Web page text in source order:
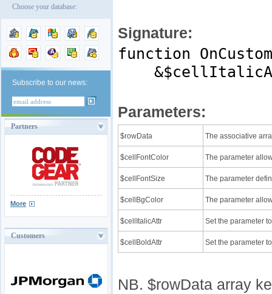
Choose your database:
Subscribe to our news:
Partners
More
Customers
Signature:
function
Parameters:
$rowData The associative
$cellFontColor The parameter
$cellFontSize The parameter
$cellBgColor The parameter
$cellItalicAttr Set the parameter
$cellBoldAttr Set the parameter
NB. $rowData array